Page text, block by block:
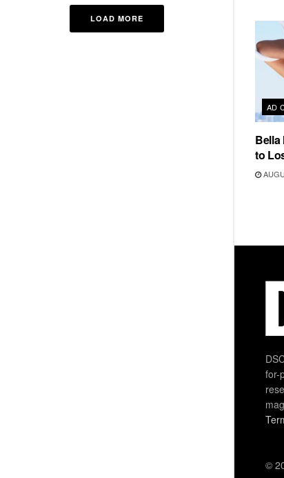
LOAD MORE
AD
Bella
to
for-
©